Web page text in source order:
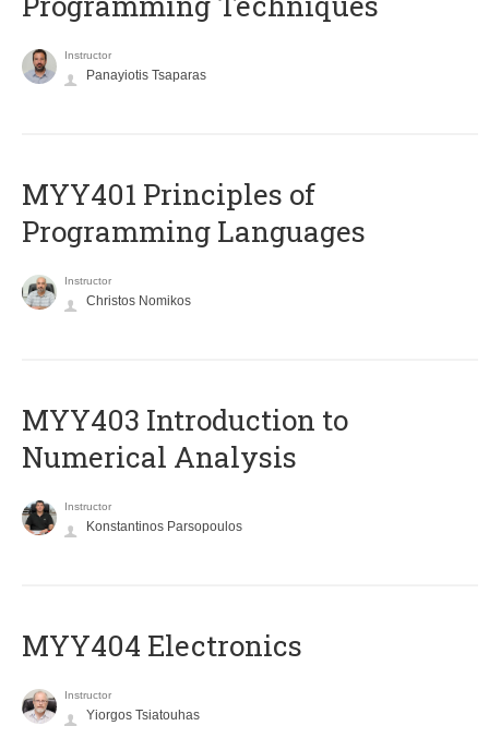
Instructor
Panayiotis Tsaparas
MYY401 Principles of
Programming Languages
Instructor
Christos Nomikos
MYY403 Introduction to
Numerical Analysis
Instructor
Konstantinos Parsopoulos
MYY404 Electronics
Instructor
Yiorgos Tsiatouhas